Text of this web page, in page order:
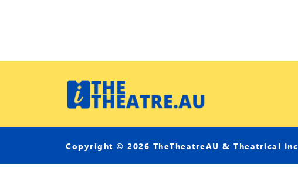
Copyright © 2026 TheTheatreAU & Theatrical Inc